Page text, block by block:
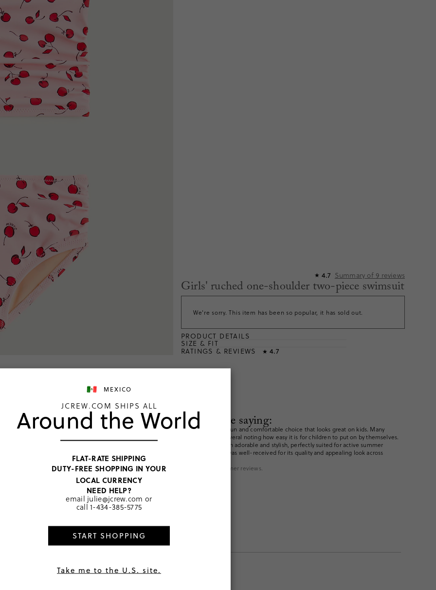
★ 4.7 Summary of 9 reviews
Girls' ruched one-shoulder two-piece swimsuit
We're sorry. This item has been so popular, it has sold out.
PRODUCT DETAILS
SIZE & FIT
RATINGS & REVIEWS ★ 4.7
7
1
0
0
What customers are saying:
Customers found the suit to be a fun and comfortable choice that looks great on kids. Many
praised its true-to-size fit, with several noting how easy it is for children to put on by themselves.
The design was highlighted as both adorable and stylish, perfectly suited for active summer
adventures. Overall, the product was well-received for its quality and appealing look across
different body types.
Generated from the text of customer reviews.
Most Recent
MEXICO
JCREW.COM SHIPS ALL
Around the World
FLAT-RATE SHIPPING
DUTY-FREE SHOPPING IN YOUR
LOCAL CURRENCY
NEED HELP?
email julie@jcrew.com or
call1-434-385-5775
START SHOPPING
Take me to the U.S. site.